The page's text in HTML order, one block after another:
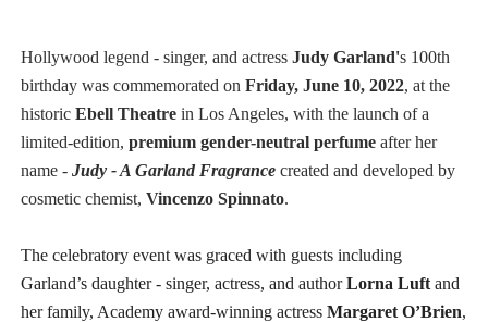
Hollywood legend - singer, and actress Judy Garland's 100th
birthday was commemorated on Friday, June 10, 2022, at the
historic Ebell Theatrein Los Angeles, with the launch of a
limited-edition, premium gender-neutral perfumeafter her
name - Judy - A Garland Fragrancecreated and developed by
cosmetic chemist, Vincenzo Spinnato.
The celebratory event was graced with guests including
Garland’s daughter - singer, actress, and authorLorna Luftand
her family, Academy award-winning actress Margaret O’Brien,